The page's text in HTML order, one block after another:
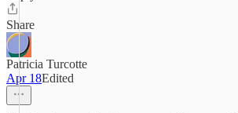
Share
Patricia Turcotte
Apr 18Edited